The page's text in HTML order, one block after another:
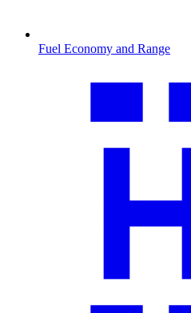
Fuel Economy and Range